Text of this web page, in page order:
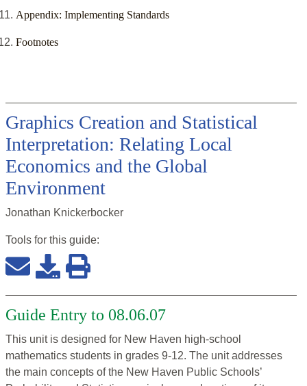
Appendix: Implementing Standards
Footnotes
Graphics Creation and Statistical
Interpretation: Relating Local
Economics and the Global
Environment
Jonathan Knickerbocker
Tools for this guide:
Guide Entry to 08.06.07
This unit is designed for New Haven high-school
mathematics students in grades 9-12. The unit addresses
the main concepts of the New Haven Public Schools’